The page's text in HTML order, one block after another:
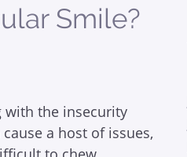
Smile?
with the insecurity
a host of issues,